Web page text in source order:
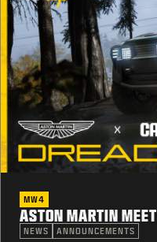
MW4
ASTON MARTIN
NEWS ANNOUNCEMENTS